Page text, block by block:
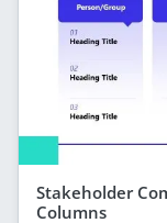
Stakeholder
Columns